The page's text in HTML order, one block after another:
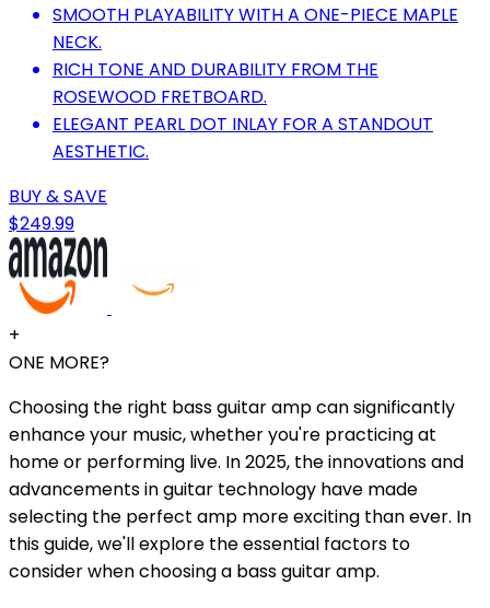
SMOOTH PLAYABILITY WITH A ONE-PIECE MAPLE
NECK.
RICH TONE AND DURABILITY FROM THE
ROSEWOOD FRETBOARD.
ELEGANT PEARL DOT INLAY FOR A STANDOUT
AESTHETIC.
BUY & SAVE
$249.99
+
ONE MORE?
Choosing the right bass guitar amp can significantly
enhance your music, whether you're practicing at
home or performing live. In 2025, the innovations and
advancements in guitar technology have made
selecting the perfect amp more exciting than ever. In
this guide, we'll explore the essential factors to
consider when choosing a bass guitar amp.